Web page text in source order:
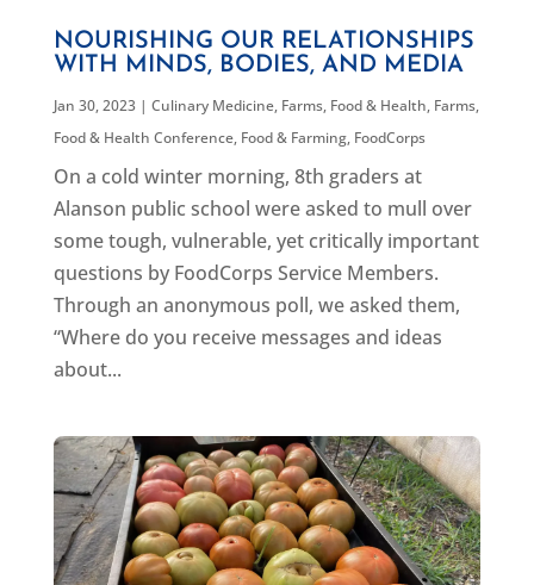
NOURISHING OUR RELATIONSHIPS
WITH MINDS, BODIES, AND MEDIA
Jan 30, 2023| Culinary Medicine, Farms, Food & Health, Farms,
Food & Health Conference, Food & Farming, FoodCorps
On a cold winter morning, 8th graders at
Alanson public school were asked to mull over
some tough, vulnerable, yet critically important
questions by FoodCorps Service Members.
Through an anonymous poll, we asked them,
“Where do you receive messages and ideas
about...